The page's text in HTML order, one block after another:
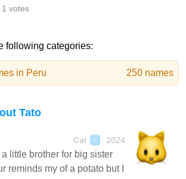
1 votes
following categories:
in Peru 250 names
Tato
Cat ♂ 2024
little brother for big sister
reminds my of a potato but I